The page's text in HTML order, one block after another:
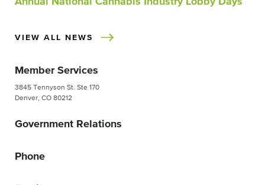
VIEW ALL NEWS
Member Services
3845 Tennyson St. Ste 170
Denver, CO 80212
Government Relations
Phone